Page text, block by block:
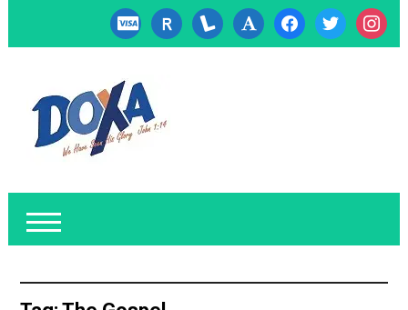
cc-
visa
researcherid
lanyrd font facebooktwitter